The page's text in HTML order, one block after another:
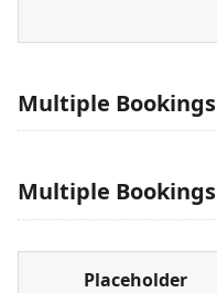
Multiple Bookings
Multiple Bookings
Placeholder